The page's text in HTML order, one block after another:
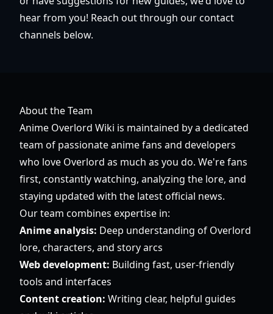
hear from you! Reach out through our contact
channels below.
About the Team
Anime Overlord Wiki is maintained by a dedicated
team of passionate anime fans and developers
who love Overlord as much as you do. We're fans
first, constantly watching, analyzing the lore, and
staying updated with the latest official news.
Our team combines expertise in:
Anime analysis: Deep understanding of Overlord
lore, characters, and story arcs
Web development: Building fast, user-friendly
tools and interfaces
Content creation: Writing clear, helpful guides